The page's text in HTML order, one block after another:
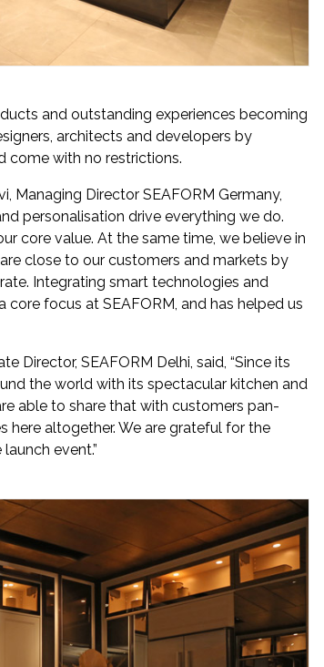
and outstanding experiences becoming
architects and developers by
come with no restrictions.
Managing Director SEAFORM Germany,
personalisation drive everything we do.
core value. At the same time, we believe in
close to our customers and markets by
Integrating smart technologies and
focus at SEAFORM, and has helped us
Director, SEAFORM Delhi, said, “Since its
the world with its spectacular kitchen and
able to share that with customers pan-
here altogether. We are grateful for the
event.”